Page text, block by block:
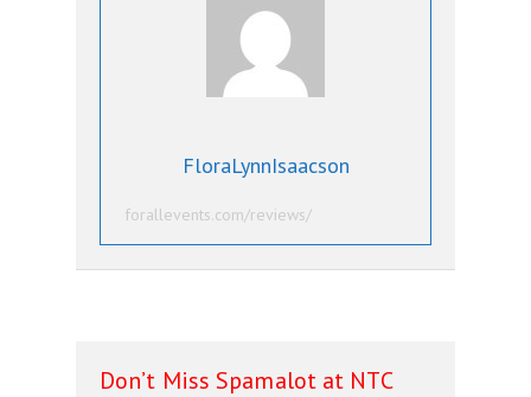
FloraLynnIsaacson
forallevents.com/reviews/
Don’t Miss Spamalot at NTC